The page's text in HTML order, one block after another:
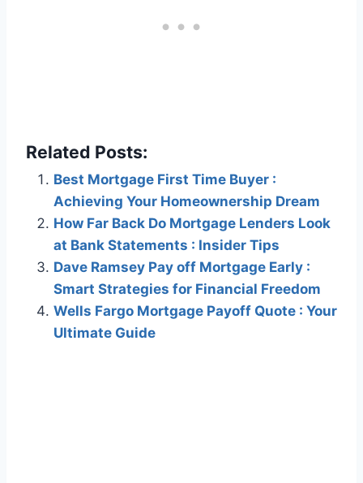
Related Posts:
Best Mortgage First Time Buyer :
Achieving Your Homeownership Dream
How Far Back Do Mortgage Lenders Look
at Bank Statements : Insider Tips
Dave Ramsey Pay off Mortgage Early :
Smart Strategies for Financial Freedom
Wells Fargo Mortgage Payoff Quote : Your
Ultimate Guide